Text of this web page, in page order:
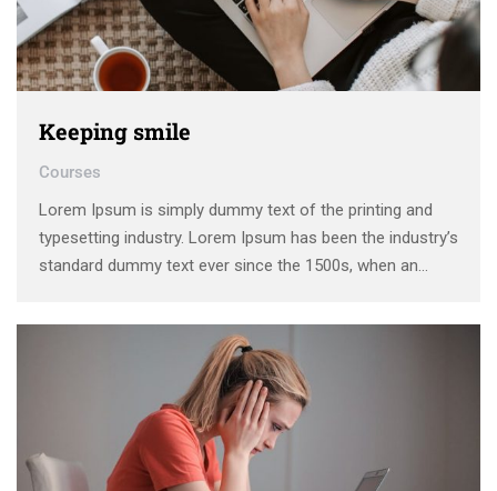
Keeping smile
Courses
Lorem Ipsum is simply dummy text of the printing and
typesetting industry. Lorem Ipsum has been the industry’s
standard dummy text ever since the 1500s, when an
make a type specimen book. It has survived not only five